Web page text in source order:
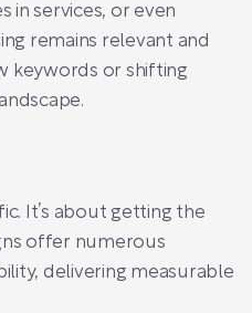
in services, or even
remains relevant and
keywords or shifting
It’s about getting the
offer numerous
delivering measurable